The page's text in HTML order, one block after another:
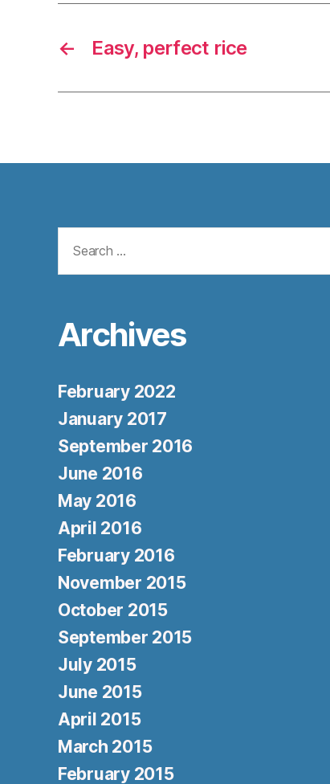
← Easy, perfect rice
for:
Archives
February 2022
January 2017
September 2016
June 2016
May 2016
April 2016
February 2016
November 2015
October 2015
September 2015
July 2015
June 2015
April 2015
March 2015
February 2015